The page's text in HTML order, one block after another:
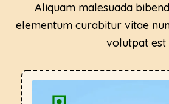
Aliquam malesuada
elementum curabitur vitae
volutpat est